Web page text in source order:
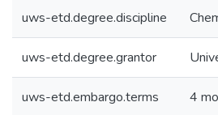
uws-etd.degree.discipline
uws-etd.degree.grantor
uws-etd.embargo.terms 4